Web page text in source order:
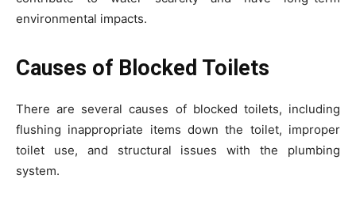
environmental impacts.
Causes of Blocked Toilets
There are several causes of blocked toilets, including
flushing inappropriate items down the toilet, improper
toilet use, and structural issues with the plumbing
system.